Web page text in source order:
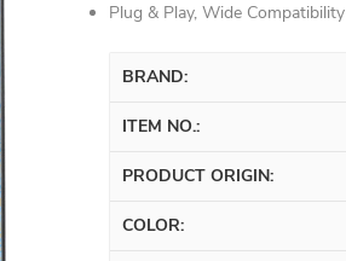
Plug & Play, Wide Compatibility
BRAND:
ITEM NO.:
PRODUCT ORIGIN:
COLOR: